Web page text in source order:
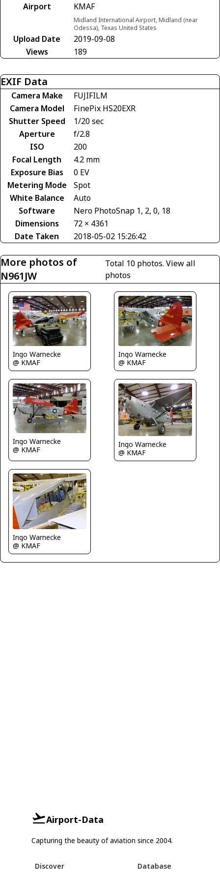
Airport
KMAF
Midland International Airport, Midland (near
Odessa), Texas United States
Upload Date
2019-09-08
Views
189
EXIF Data
Camera Make
FUJIFILM
Camera Model
FinePix HS20EXR
Shutter Speed
1/20 sec
Aperture
f/2.8
ISO
200
Focal Length
4.2 mm
Exposure Bias
0 EV
Metering Mode
Spot
White Balance
Auto
Software
Nero PhotoSnap 1, 2, 0, 18
Dimensions
72 × 4361
Date Taken
2018-05-02 15:26:42
More photos of
N961JW
Total 10 photos. View all
photos
Ingo Warnecke
@ KMAF
Ingo Warnecke
@ KMAF
Ingo Warnecke
@ KMAF
Ingo Warnecke
@ KMAF
Ingo Warnecke
@ KMAF
Airport-Data
Capturing the beauty of aviation since 2004.
Discover
Database